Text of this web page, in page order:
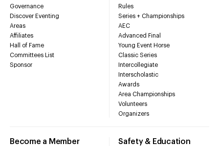
Governance
Discover Eventing
Areas
Affiliates
Hall of Fame
Committees List
Sponsor
Rules
Series + Championships
AEC
Advanced Final
Young Event Horse
Classic Series
Intercollegiate
Interscholastic
Awards
Area Championships
Volunteers
Organizers
Become a Member Safety & Education